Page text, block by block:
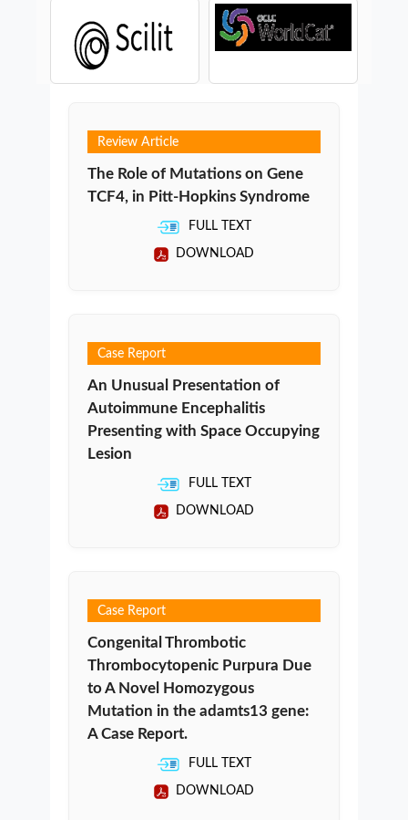
Review Article
The Role of Mutations on Gene
TCF4, in Pitt-Hopkins Syndrome
FULL TEXT
DOWNLOAD
Case Report
An Unusual Presentation of
Autoimmune Encephalitis
Presenting with Space Occupying
Lesion
FULL TEXT
DOWNLOAD
Case Report
Congenital Thrombotic
Thrombocytopenic Purpura Due
to A Novel Homozygous
Mutation in the adamts13 gene:
A Case Report.
FULL TEXT
DOWNLOAD